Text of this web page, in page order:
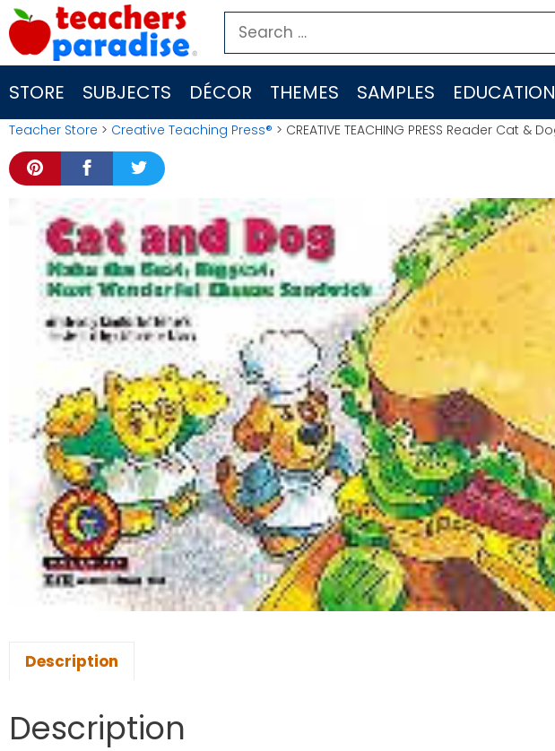
Skip
to
content
Search
for:
STORE SUBJECTS DÉCOR THEMES SAMPLES
Teacher Store > Creative Teaching Press® > CREATIVE TEACHING PRESS Reader Cat
Description
Description